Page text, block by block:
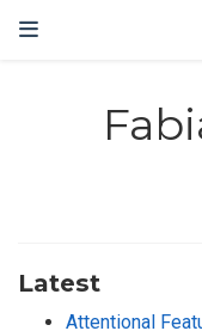
Latest
Attentional